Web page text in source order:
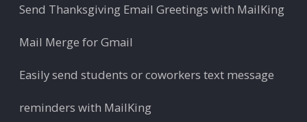
Send Thanksgiving Email Greetings with MailKing
Mail Merge for Gmail
Easily send students or coworkers text message
reminders with MailKing